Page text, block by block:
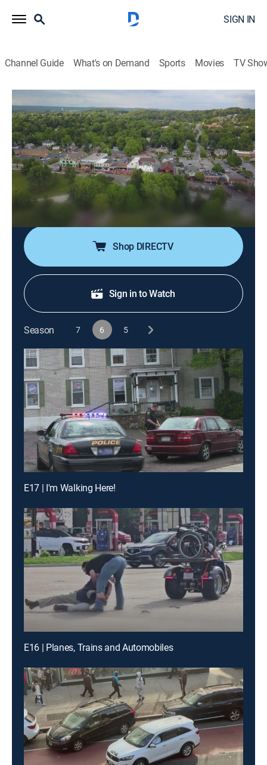
SIGN IN
Channel Guide What's on Demand Sports Movies TV
Road Wars
S6 E10 | Parking Garage Nightmare
0h 21m|TV14|Documentary|A&E|A&E|2025
A rideshare driver in Virginia is pursued by another
driver, who claims he cut him off; a female driver in
Ohio confronts the male passenger of another vehicle
and pays a heavy price; a cement mixer in South
Carolina veers across a highway median.
Shop DIRECTV
Sign in to Watch
Season 7 6 5
E17 | I'm Walking Here!
E16 | Planes, Trains and Automobiles